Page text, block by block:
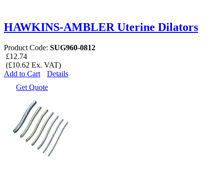
HAWKINS-AMBLER Uterine Dilators
Product Code: SUG960-0812
£12.74
(£10.62 Ex. VAT)
Add to Cart
Details
Get Quote